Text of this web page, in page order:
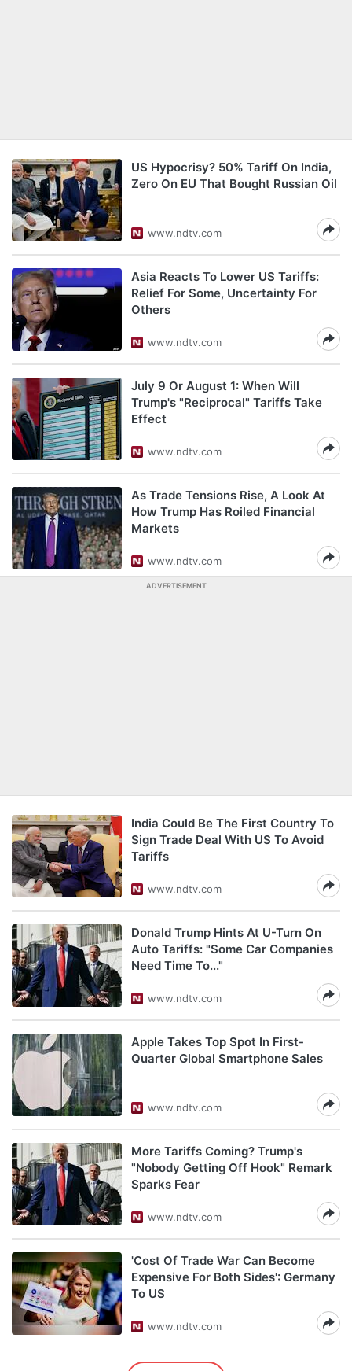
US Hypocrisy? 50% Tariff On India,
Zero On EU That Bought Russian Oil
www.ndtv.com
Asia Reacts To Lower US Tariffs:
Relief For Some, Uncertainty For
Others
www.ndtv.com
July 9 Or August 1: When Will
Trump's "Reciprocal" Tariffs Take
Effect
www.ndtv.com
As Trade Tensions Rise, A Look At
How Trump Has Roiled Financial
Markets
www.ndtv.com
ADVERTISEMENT
India Could Be The First Country To
Sign Trade Deal With US To Avoid
Tariffs
www.ndtv.com
Donald Trump Hints At U-Turn On
Auto Tariffs: "Some Car Companies
Need Time To..."
www.ndtv.com
Apple Takes Top Spot In First-
Quarter Global Smartphone Sales
www.ndtv.com
More Tariffs Coming? Trump's
"Nobody Getting Off Hook" Remark
Sparks Fear
www.ndtv.com
'Cost Of Trade War Can Become
Expensive For Both Sides': Germany
To US
www.ndtv.com